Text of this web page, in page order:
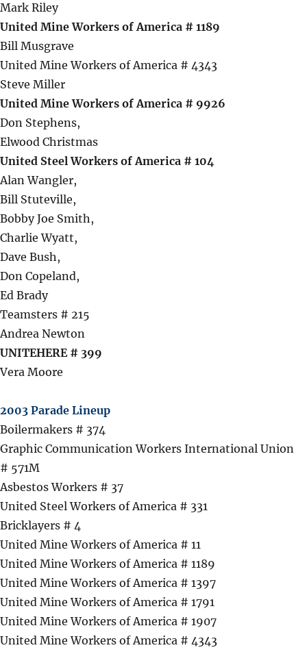
Mark Riley
United Mine Workers of America # 1189
Bill Musgrave
United Mine Workers of America # 4343
Steve Miller
United Mine Workers of America # 9926
Don Stephens,
Elwood Christmas
United Steel Workers of America # 104
Alan Wangler,
Bill Stuteville,
Bobby Joe Smith,
Charlie Wyatt,
Dave Bush,
Don Copeland,
Ed Brady
Teamsters # 215
Andrea Newton
UNITEHERE # 399
Vera Moore
2003 Parade Lineup
Boilermakers # 374
Graphic Communication Workers International Union
# 571M
Asbestos Workers # 37
United Steel Workers of America # 331
Bricklayers # 4
United Mine Workers of America # 11
United Mine Workers of America # 1189
United Mine Workers of America # 1397
United Mine Workers of America # 1791
United Mine Workers of America # 1907
United Mine Workers of America # 4343